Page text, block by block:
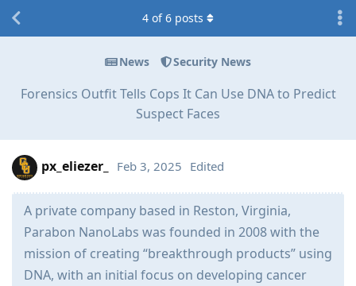
News Security News
Forensics Outfit Tells Cops It Can Use DNA to Predict
Suspect Faces
4 of6 posts
px_eliezer_ Feb 3, 2025 Edited
A private company based in Reston, Virginia,
Parabon NanoLabs was founded in 2008 with the
mission of creating “breakthrough products” using
DNA, with an initial focus on developing cancer